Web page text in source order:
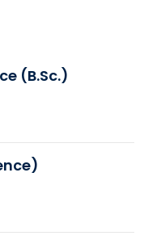
(B.Sc.)